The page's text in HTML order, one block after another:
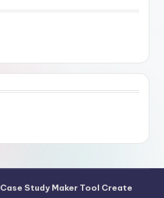
Case Study Maker Tool Create